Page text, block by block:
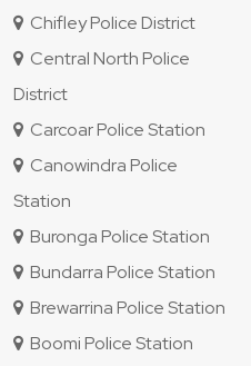
Chifley Police District
Central North Police
District
Carcoar Police Station
Canowindra Police
Station
Buronga Police Station
Bundarra Police Station
Brewarrina Police Station
Boomi Police Station